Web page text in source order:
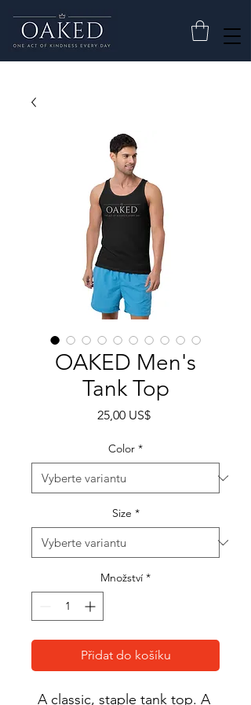
OAKED Men's
Tank Top
25,00 US$Cena
Color *
Size *
Množství *
Přidat do košíku
A classic, staple tank top. A